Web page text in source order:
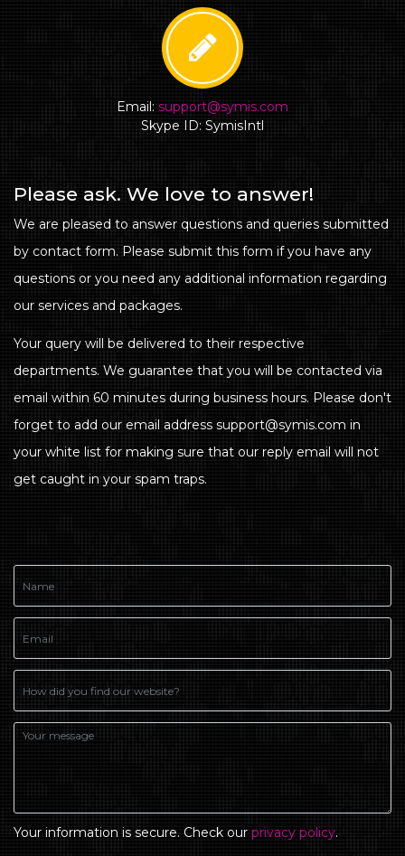
Email: support@symis.com
Skype ID: SymisIntl
Please ask. We love to answer!
We are pleased to answer questions and queries submitted
by contact form. Please submit this form if you have any
questions or you need any additional information regarding
our services and packages.
Your query will be delivered to their respective
departments. We guarantee that you will be contacted via
email within 60 minutes during business hours. Please don't
forget to add our email address support@symis.com in
your white list for making sure that our reply email will not
get caught in your spam traps.
Your information is secure. Check our privacy policy.